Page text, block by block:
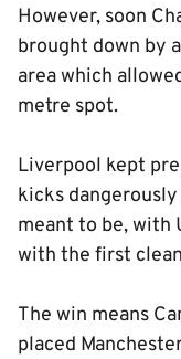
However, soon
brought down by
area which
metre spot.
Liverpool kept
kicks dangerously
meant to be, with
with the first
The win means
placed